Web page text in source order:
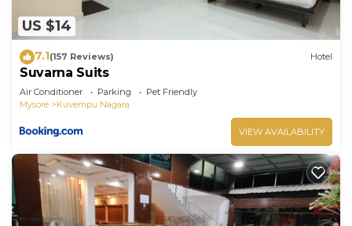
US $14
7.1(157 Reviews) Hotel
Suvarna Suits
Air Conditioner Parking
Pet Friendly
Mysore
Kuvempu Nagara
VIEW AVAILABILITY